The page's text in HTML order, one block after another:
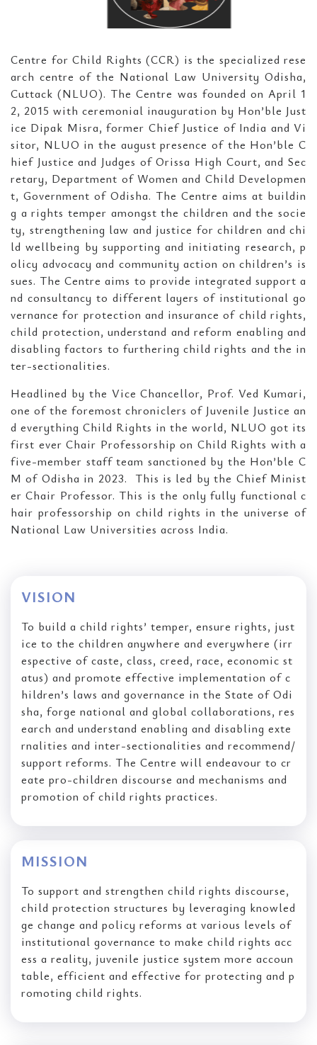
Centre for Child Rights (CCR) is the specialized rese
arch centre of the National Law University Odisha,
Cuttack (NLUO). The Centre was founded on April 1
2, 2015 with ceremonial inauguration by Hon’ble Just
ice Dipak Misra, former Chief Justice of India and Vi
sitor, NLUO in the august presence of the Hon’ble C
hief Justice and Judges of Orissa High Court, and Sec
retary, Department of Women and Child Developmen
t, Government of Odisha. The Centre aims at buildin
g a rights temper amongst the children and the socie
ty, strengthening law and justice for children and chi
ld wellbeing by supporting and initiating research, p
olicy advocacy and community action on children’s is
sues. The Centre aims to provide integrated support a
nd consultancy to different layers of institutional go
vernance for protection and insurance of child rights,
child protection, understand and reform enabling and
disabling factors to furthering child rights and the in
ter-sectionalities.
Headlined by the Vice Chancellor, Prof. Ved Kumari,
one of the foremost chroniclers of Juvenile Justice an
d everything Child Rights in the world, NLUO got its
first ever Chair Professorship on Child Rights with a
five-member staff team sanctioned by the Hon’ble C
M of Odisha in 2023. This is led by the Chief Minist
er Chair Professor. This is the only fully functional c
hair professorship on child rights in the universe of
National Law Universities across India.
VISION
To build a child rights’ temper, ensure rights, just
ice to the children anywhere and everywhere (irr
espective of caste, class, creed, race, economic st
atus) and promote effective implementation of c
hildren’s laws and governance in the State of Odi
sha, forge national and global collaborations, res
earch and understand enabling and disabling exte
rnalities and inter-sectionalities and recommend/
support reforms. The Centre will endeavour to cr
eate pro-children discourse and mechanisms and
promotion of child rights practices.
MISSION
To support and strengthen child rights discourse,
child protection structures by leveraging knowled
ge change and policy reforms at various levels of
institutional governance to make child rights acc
ess a reality, juvenile justice system more accoun
table, efficient and effective for protecting and p
romoting child rights.